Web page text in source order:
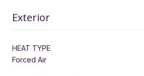
Exterior
HEAT TYPE
Forced Air